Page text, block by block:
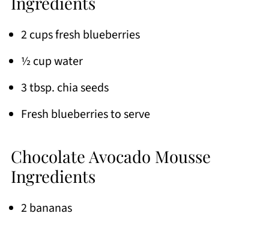
2 cups fresh blueberries
½ cup water
3 tbsp. chia seeds
Fresh blueberries to serve
Chocolate Avocado Mousse
Ingredients
2 bananas